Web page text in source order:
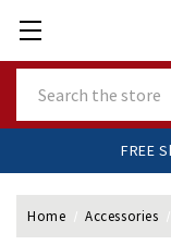
Home Accessories